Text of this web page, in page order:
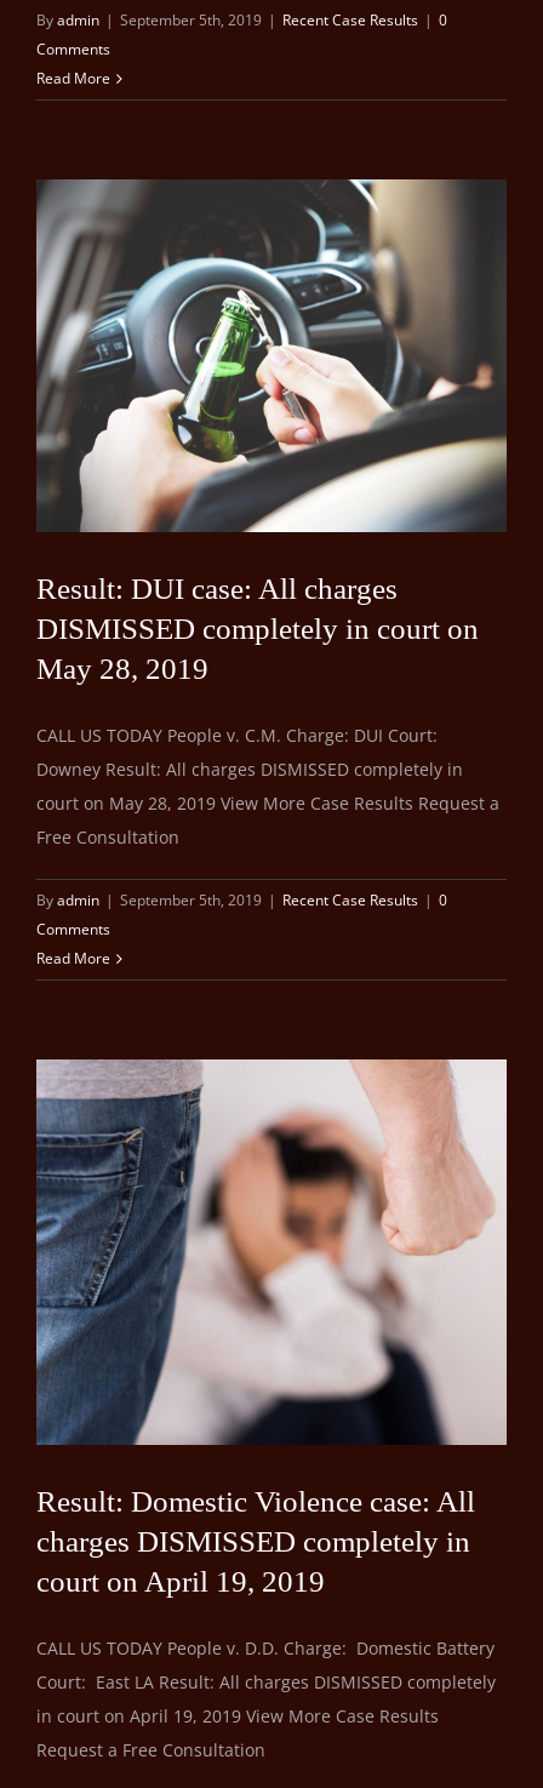
Byadmin | September 5th, 2019 | Recent Case Results | 0
Comments
Read More
Result: DUI case: All charges
DISMISSED completely in court on
May 28, 2019
CALL US TODAY People v. C.M. Charge: DUI Court:
Downey Result: All charges DISMISSED completely in
court on May 28, 2019 View More Case Results Request a
Free Consultation
Byadmin | September 5th, 2019 | Recent Case Results | 0
Comments
Read More
Result: Domestic Violence case: All
charges DISMISSED completely in
court on April 19, 2019
CALL US TODAY People v. D.D. Charge: Domestic Battery
Court: East LA Result: All charges DISMISSED completely
in court on April 19, 2019 View More Case Results
Request a Free Consultation